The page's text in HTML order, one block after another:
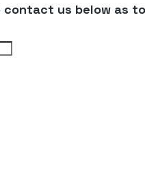
us below as